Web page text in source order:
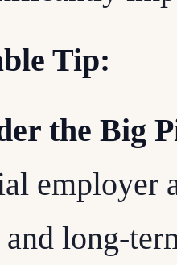
Tip:
the Big
employer
long-